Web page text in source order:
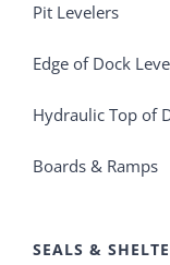
Pit Levelers
Edge of Dock
Hydraulic Top of
Boards & Ramps
SEALS &